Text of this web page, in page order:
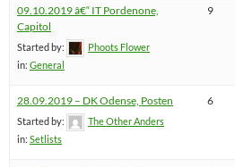
09.10.2019 â€“ IT Pordenone,
Capitol
Started by:
Phoots Flower
in: General
9
28.09.2019 – DK Odense, Posten
Started by:
The Other Anders
in: Setlists
6